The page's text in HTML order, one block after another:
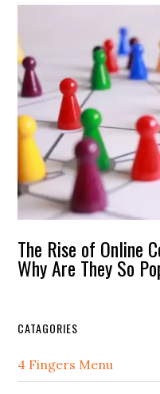
The Rise of Online
Why Are They So
CATAGORIES
4 Fingers Menu